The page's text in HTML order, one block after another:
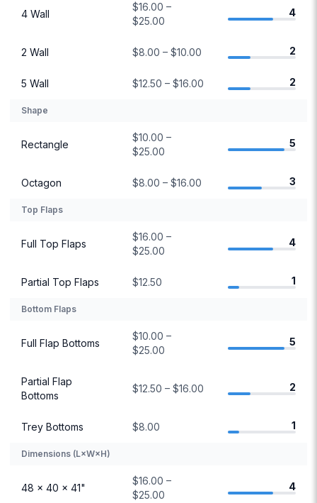
4 Wall
$16.00 –
$25.00
4
2 Wall $8.00 – $10.00 2
5 Wall $12.50 – $16.00 2
Shape
Rectangle
$10.00 –
$25.00
5
Octagon $8.00 – $16.00 3
Top Flaps
Full Top Flaps
$16.00 –
$25.00
4
Partial Top Flaps $12.50 1
Bottom Flaps
Full Flap Bottoms
$10.00 –
$25.00
5
Partial Flap
Bottoms
$12.50 – $16.00 2
Trey Bottoms $8.00 1
Dimensions (L×W×H)
48 × 40 × 41"
$16.00 –
$25.00
4